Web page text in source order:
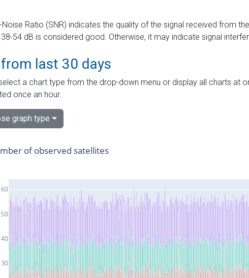
Noise Ratio (SNR) indicates the quality of the signal received from
54 dB is considered good. Otherwise, it may indicate signal
last 30 days
a chart type from the drop-down menu or display all charts at
once an hour.
graph type
30
40
50
60
of observed satellites